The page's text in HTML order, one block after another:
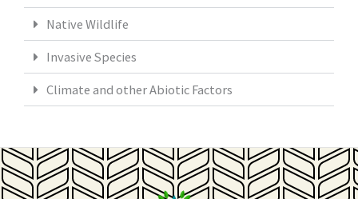
Native Wildlife
Invasive Species
Climate and other Abiotic Factors